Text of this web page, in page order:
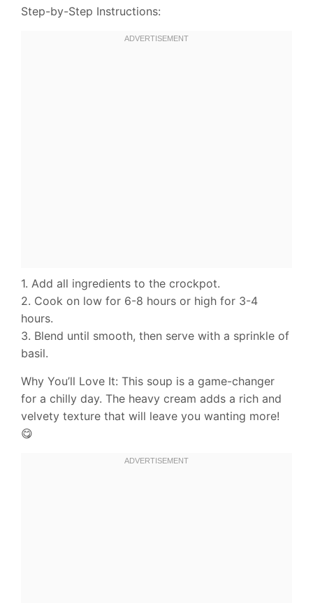
Step-by-Step Instructions:
1. Add all ingredients to the crockpot.
2. Cook on low for 6-8 hours or high for 3-4
hours.
3. Blend until smooth, then serve with a sprinkle of
basil.
Why You’ll Love It: This soup is a game-changer
for a chilly day. The heavy cream adds a rich and
velvety texture that will leave you wanting more!
😋